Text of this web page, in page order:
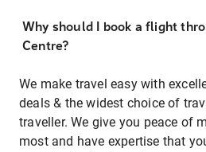
Why should I book a flight
Centre?
We make travel easy with
deals & the widest choice of
traveller. We give you peace of
most and have expertise that